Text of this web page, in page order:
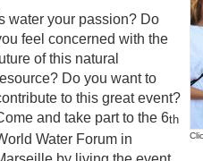
water your passion? Do
feel concerned with the
of this natural
Do you want to
to this great event?
and take part to the 6th
Water Forum in